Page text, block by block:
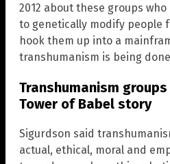
2012 about these groups
to genetically modify people
hook them up into a
transhumanism is being
Transhumanism
Tower of Babel story
Sigurdson said
actual, ethical, moral and